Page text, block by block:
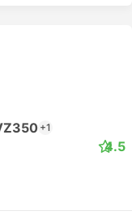
+1
4.5